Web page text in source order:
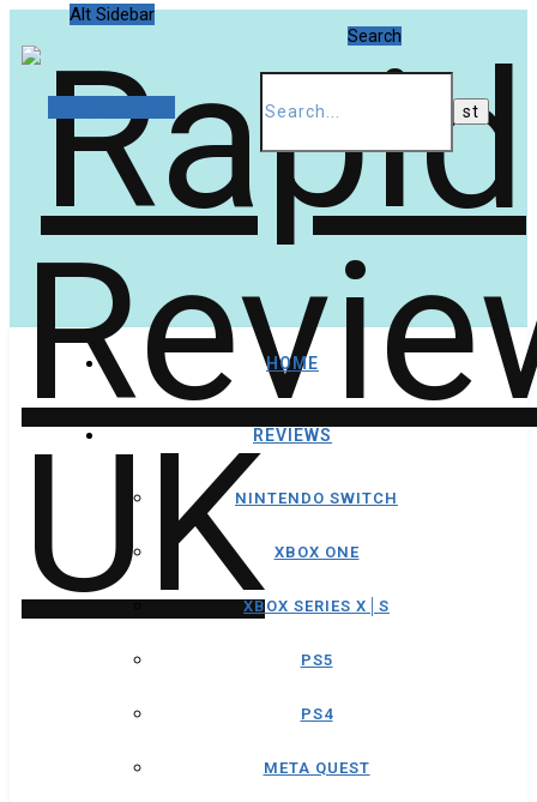
Alt Sidebar
Search
HOME
REVIEWS
NINTENDO SWITCH
XBOX ONE
XBOX SERIES X│S
PS5
PS4
META QUEST